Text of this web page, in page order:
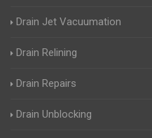
Drain Jet Vacuumation
Drain Relining
Drain Repairs
Drain Unblocking